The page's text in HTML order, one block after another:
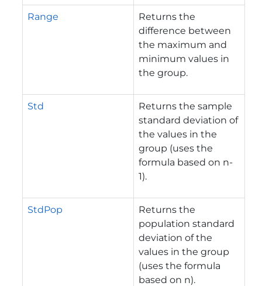
Range
Returns the
difference between
the maximum and
minimum values in
the group.
Std
Returns the sample
standard deviation of
the values in the
group (uses the
formula based on n-
1).
StdPop
Returns the
population standard
deviation of the
values in the group
(uses the formula
based on n).